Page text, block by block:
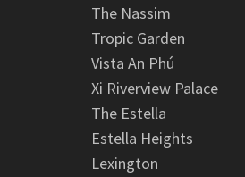
The Nassim
Tropic Garden
Vista An Phú
Xi Riverview Palace
The Estella
Estella Heights
Lexington